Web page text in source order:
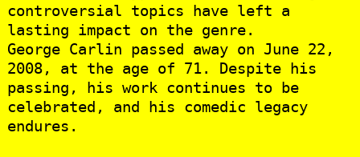
controversial topics have left a
lasting impact on the genre.
George Carlin passed away on June 22,
2008, at the age of 71. Despite his
passing, his work continues to be
celebrated, and his comedic legacy
endures.